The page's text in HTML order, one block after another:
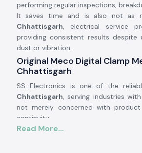
performing regular inspections,
It saves time and is also not as
Chhattisgarh, electrical service
providing consistent results despite
dust or vibration.
Original Meco Digital Clamp
Chhattisgarh
SS Electronics is one of the
Chhattisgarh, serving industries
not merely concerned with
continuity.
Being licensed
Read More...